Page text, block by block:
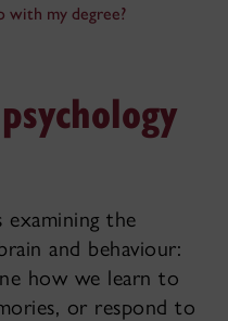
with my degree?
examining the
and behaviour:
how we learn to
or respond to